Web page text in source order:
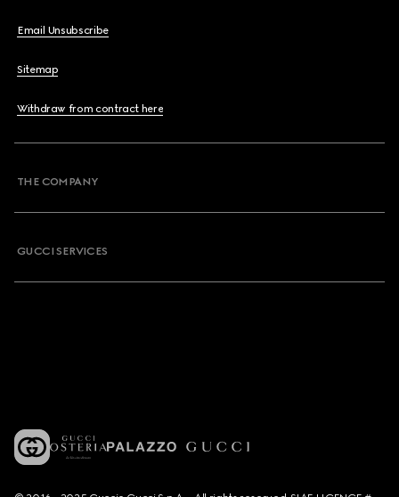
Email Unsubscribe
Sitemap
Withdraw from contract here
THE COMPANY
GUCCI SERVICES